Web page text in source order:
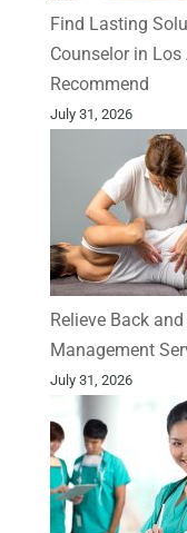
Find Lasting
Counselor in
Recommend
July 31, 2026
Relieve Back
Management
July 31, 2026